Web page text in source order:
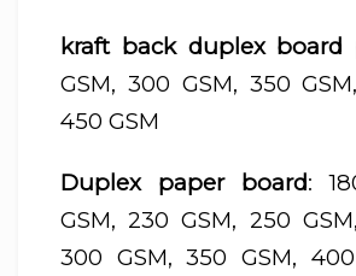
kraft back duplex board
GSM, 300 GSM, 350
450 GSM
Duplex paper board:
GSM, 230 GSM, 250
300 GSM, 350 GSM,